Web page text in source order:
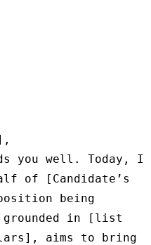
you well. Today, I
of [Candidate’s
being
grounded in [list
aims to bring